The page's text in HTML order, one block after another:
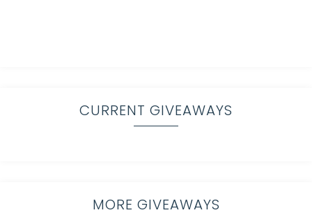
CURRENT GIVEAWAYS
MORE GIVEAWAYS